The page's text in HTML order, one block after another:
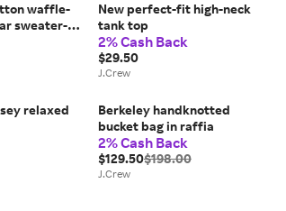
waffle-
sweater-
New perfect-fit high-neck
tank top
2% Cash Back
$29.50
J.Crew
relaxed
Berkeley handknotted
bucket bag in raffia
2% Cash Back
$129.50$198.00
J.Crew